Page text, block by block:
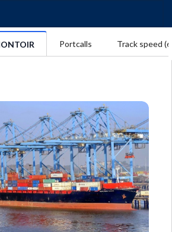
Portcalls Track speed